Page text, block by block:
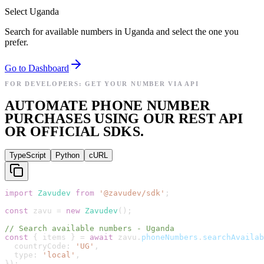
Select Uganda
Search for available numbers in Uganda and select the one you
prefer.
Go to Dashboard
FOR DEVELOPERS: GET YOUR NUMBER VIA API
AUTOMATE PHONE NUMBER
PURCHASES USING OUR REST API
OR OFFICIAL SDKS.
TypeScript Python cURL
import Zavudev from ' @zavudev/sdk ' ;
const
zavu = new Zavudev ( ) ;
// Search available numbers - Uganda
const
{ items } = await zavu . phoneNumbers .
countryCode : ' UG ' ,
type : ' local ' ,